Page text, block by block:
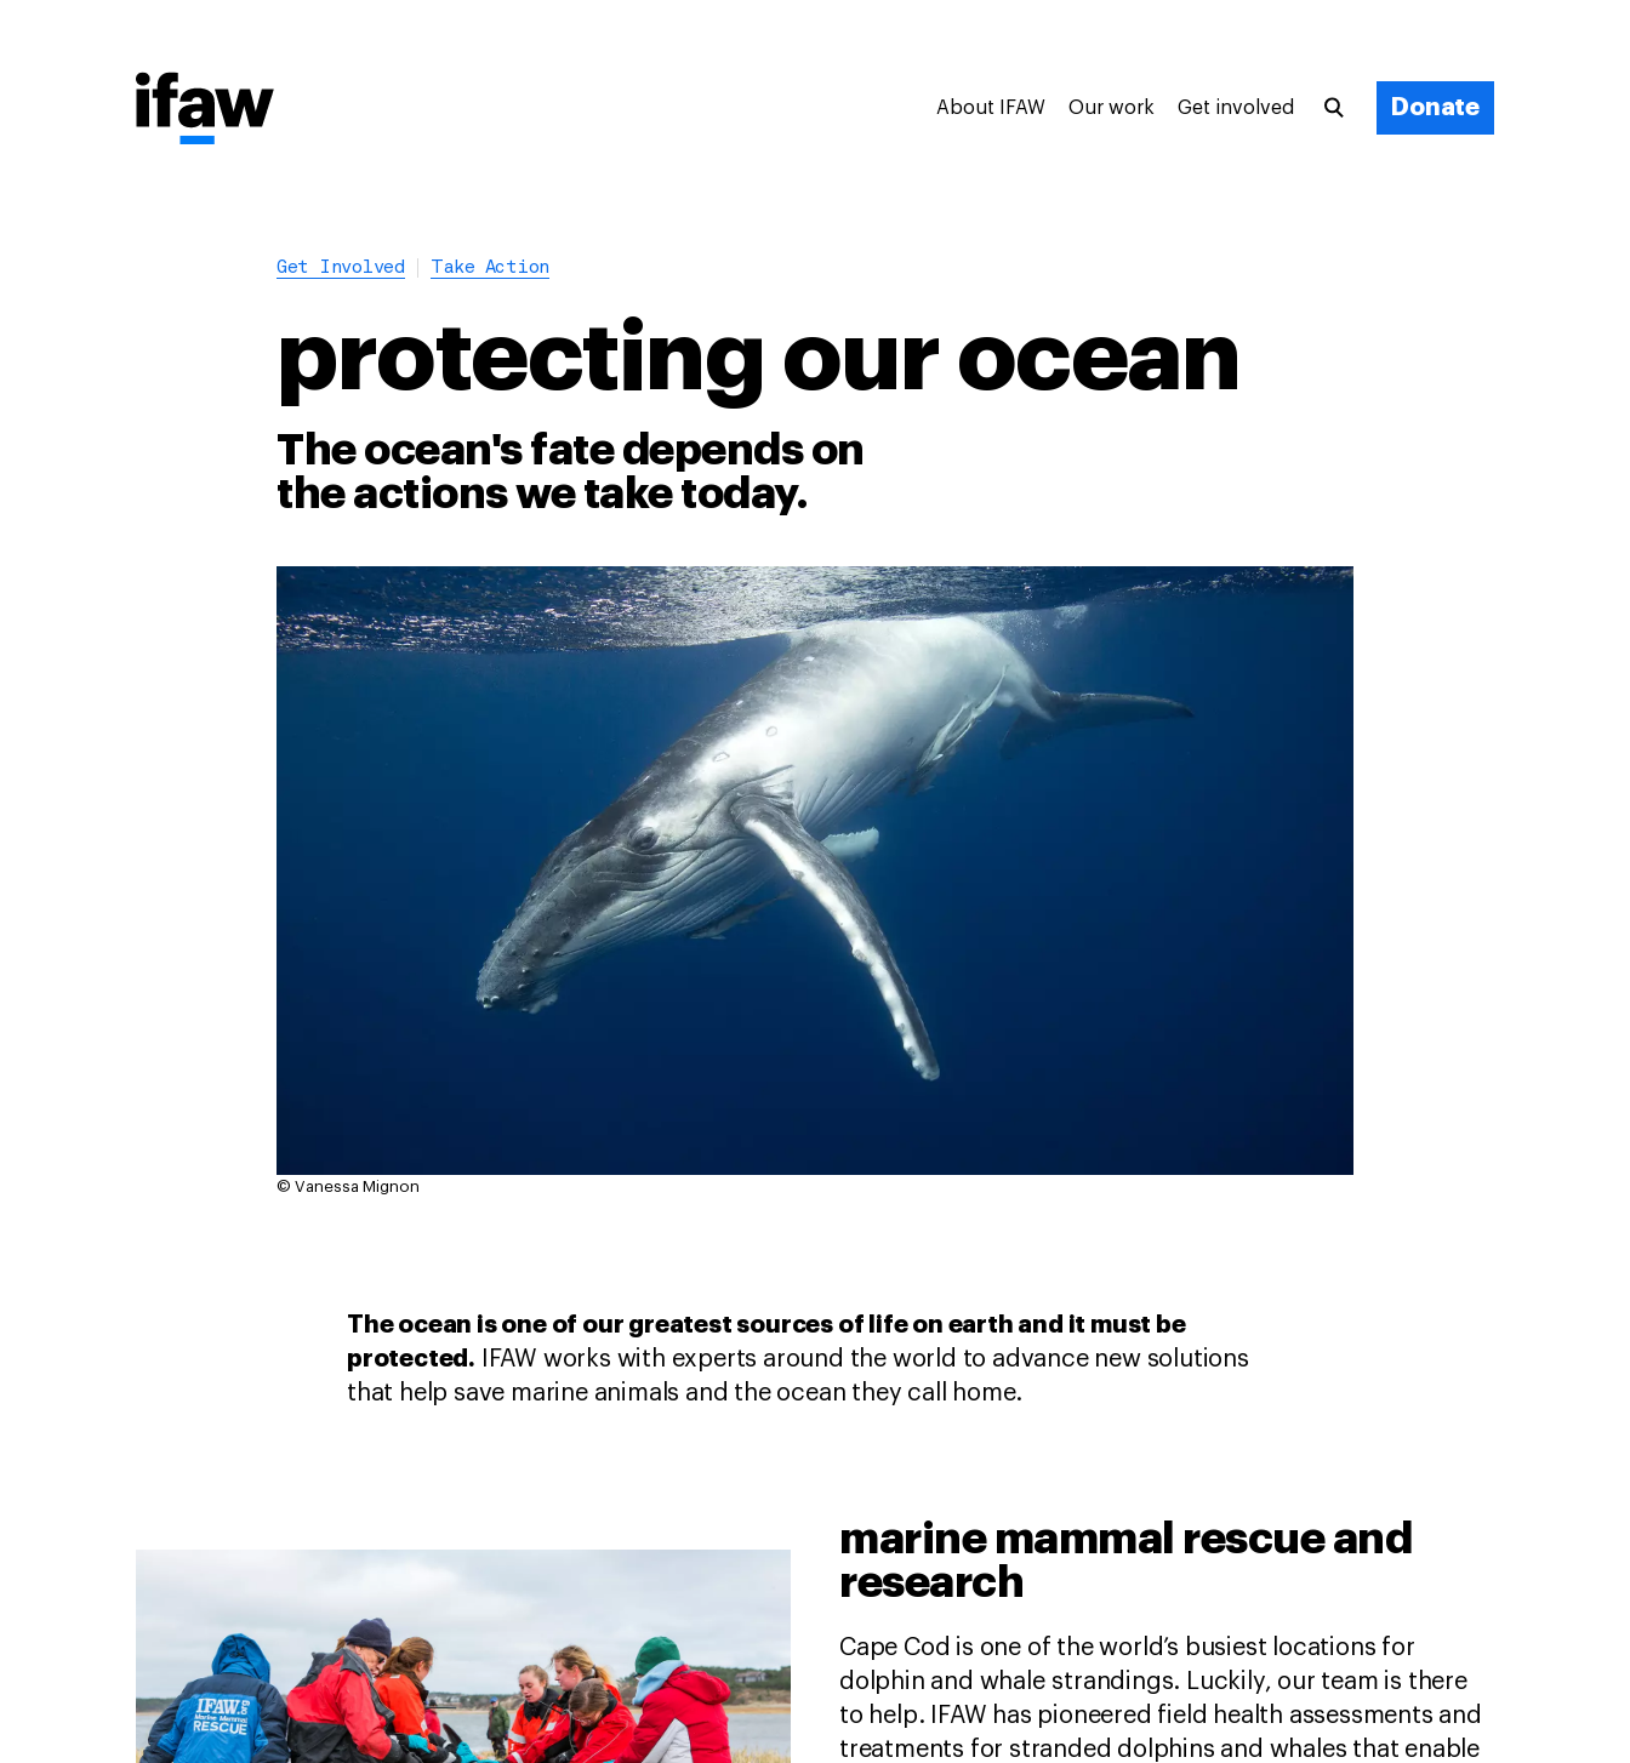
About IFAW Our work Get involved Donate
Get Involved Take Action
protecting our ocean
The ocean's fate depends on
the actions we take today.
© Vanessa Mignon
The ocean is one of our greatest sources of life on earth and it must be
protected. IFAW works with experts around the world to advance new solutions
that help save marine animals and the ocean they call home.
marine mammal rescue and
research
Cape Cod is one of the world’s busiest locations for
dolphin and whale strandings. Luckily, our team is there
to help. IFAW has pioneered field health assessments and
treatments for stranded dolphins and whales that enable